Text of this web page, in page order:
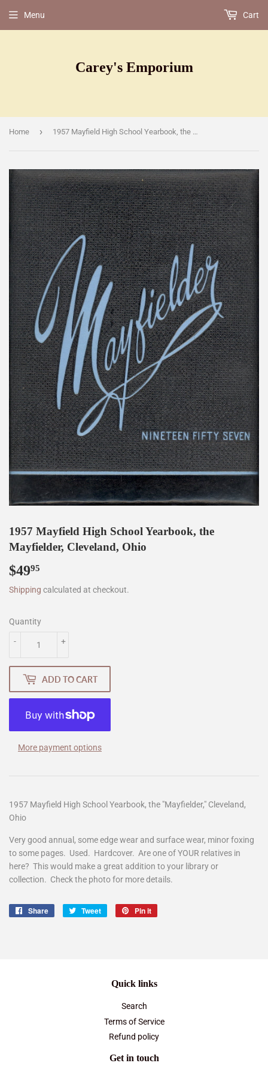
Carey's Emporium
Menu Cart
Home › 1957 Mayfield High School Yearbook, the Mayfielder, Cleveland, Ohio
1957 Mayfield High School Yearbook, the
Mayfielder, Cleveland, Ohio
$4995
Shipping calculated at checkout.
Quantity
+
-
ADD TO CART
More payment options
1957 Mayfield High School Yearbook, the "Mayfielder," Cleveland,
Ohio
Very good annual, some edge wear and surface wear, minor foxing
to some pages. Used. Hardcover. Are one of YOUR relatives in
here? This would make a great addition to your library or
collection. Check the photo for more details.
Share
Share
Tweet
Tweet
Pin it
Quick links
Search
Terms of Service
Refund policy
Get in touch